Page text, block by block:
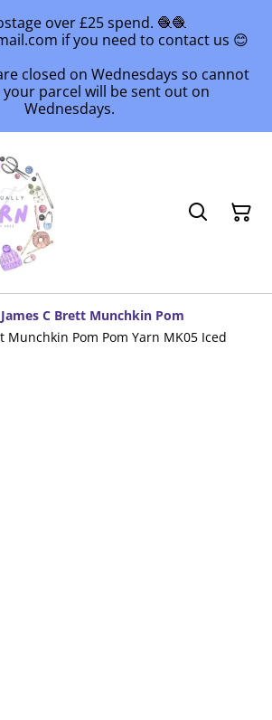
over £25 spend. 🧶🧶
if you need to contact us 😊
closed on Wednesdays so cannot
parcel will be sent out on
Wednesdays.
James C Brett Munchkin Pom
Munchkin Pom Pom Yarn MK05 Iced